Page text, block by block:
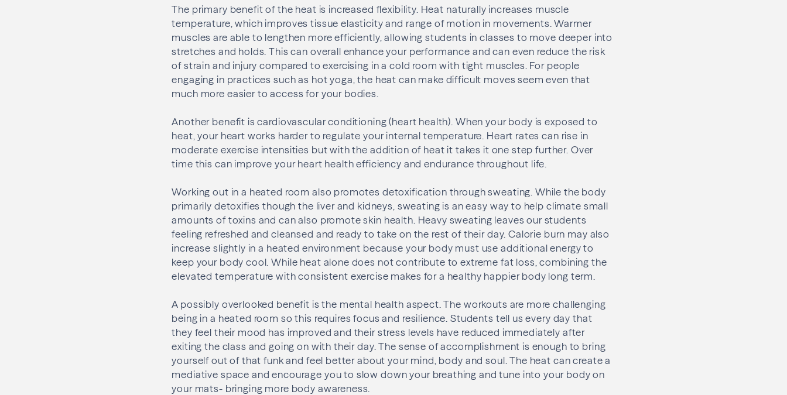
The primary benefit of the heat is increased flexibility. Heat naturally increases muscle
temperature, which improves tissue elasticity and range of motion in movements. Warmer
muscles are able to lengthen more efficiently, allowing students in classes to move deeper into
stretches and holds. This can overall enhance your performance and can even reduce the risk
of strain and injury compared to exercising in a cold room with tight muscles. For people
engaging in practices such as hot yoga, the heat can make difficult moves seem even that
much more easier to access for your bodies.
Another benefit is cardiovascular conditioning (heart health). When your body is exposed to
heat, your heart works harder to regulate your internal temperature. Heart rates can rise in
moderate exercise intensities but with the addition of heat it takes it one step further. Over
time this can improve your heart health efficiency and endurance throughout life.
Working out in a heated room also promotes detoxification through sweating. While the body
primarily detoxifies though the liver and kidneys, sweating is an easy way to help climate small
amounts of toxins and can also promote skin health. Heavy sweating leaves our students
feeling refreshed and cleansed and ready to take on the rest of their day. Calorie burn may also
increase slightly in a heated environment because your body must use additional energy to
keep your body cool. While heat alone does not contribute to extreme fat loss, combining the
elevated temperature with consistent exercise makes for a healthy happier body long term.
A possibly overlooked benefit is the mental health aspect. The workouts are more challenging
being in a heated room so this requires focus and resilience. Students tell us every day that
they feel their mood has improved and their stress levels have reduced immediately after
exiting the class and going on with their day. The sense of accomplishment is enough to bring
yourself out of that funk and feel better about your mind, body and soul. The heat can create a
mediative space and encourage you to slow down your breathing and tune into your body on
your mats- bringing more body awareness.